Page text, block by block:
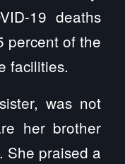
19 deaths
percent of the
facilities.
was not
her brother
She praised a